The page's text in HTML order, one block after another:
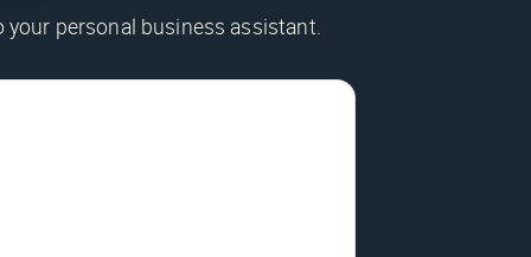
personal business assistant.